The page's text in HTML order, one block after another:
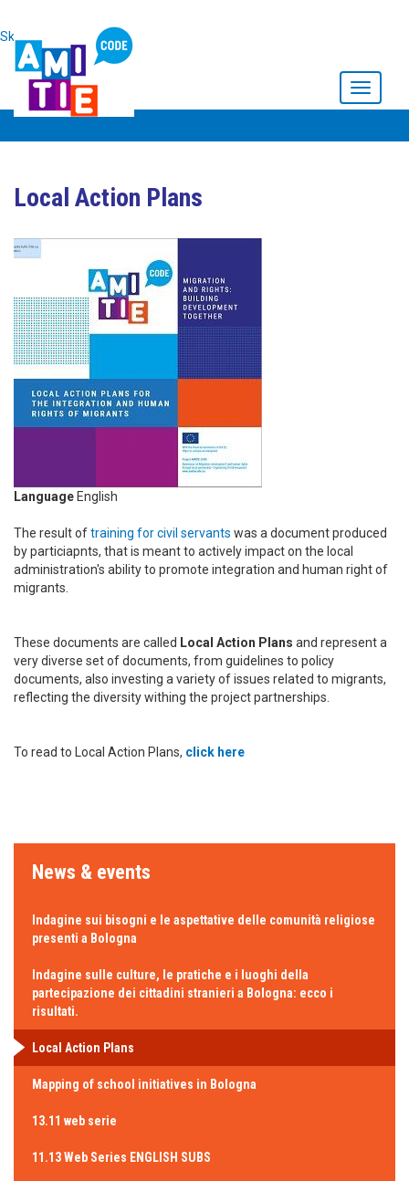
Skip to main content
Toggle
Local Action Plans
Language English
The result oftraining for civil servants was a document produced
by particiapnts, that is meant to actively impact on the local
administration's ability to promote integration and human right of
migrants.
These documents are called Local Action Plans and represent a
very diverse set of documents, from guidelines to policy
documents, also investing a variety of issues related to migrants,
reflecting the diversity withing the project partnerships.
To read to Local Action Plans, click here
News & events
Indagine sui bisogni e le aspettative delle comunità religiose
presenti a Bologna
Indagine sulle culture, le pratiche e i luoghi della
partecipazione dei cittadini stranieri a Bologna: ecco i
risultati.
Local Action Plans
Mapping of school initiatives in Bologna
13.11 web serie
11.13 Web Series ENGLISH SUBS